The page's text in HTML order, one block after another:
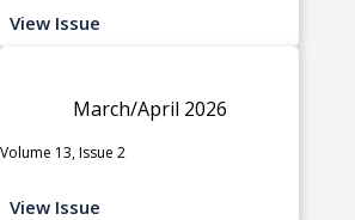
View Issue
March/April 2026
Volume 13, Issue 2
View Issue